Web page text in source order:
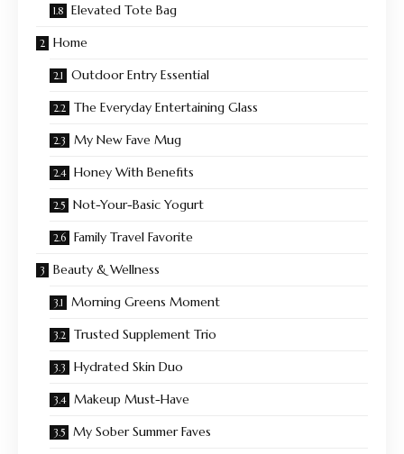
Elevated Tote Bag
Home
Outdoor Entry Essential
The Everyday Entertaining Glass
My New Fave Mug
Honey With Benefits
Not-Your-Basic Yogurt
Family Travel Favorite
Beauty & Wellness
Morning Greens Moment
Trusted Supplement Trio
Hydrated Skin Duo
Makeup Must-Have
My Sober Summer Faves